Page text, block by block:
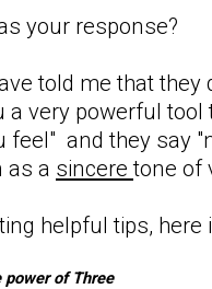
your response?
told me that they
a very powerful
feel" and they say
as a sinceretone of
helpful tips, here
power of Three